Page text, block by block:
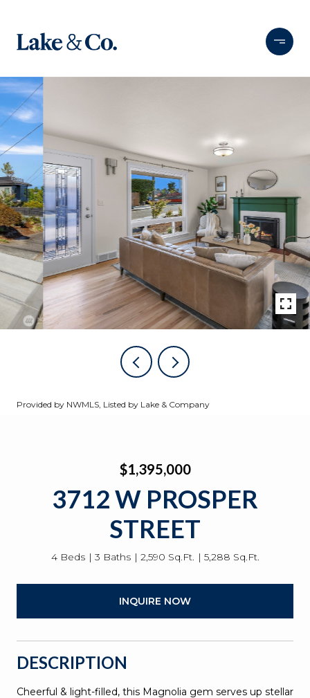
Provided by NWMLS, Listed by Lake & Company
$1,395,000
3712 W PROSPER
STREET
4 Beds 3 Baths 2,590 Sq.Ft. 5,288 Sq.Ft.
INQUIRE NOW
DESCRIPTION
Cheerful & light-filled, this Magnolia gem serves up stellar